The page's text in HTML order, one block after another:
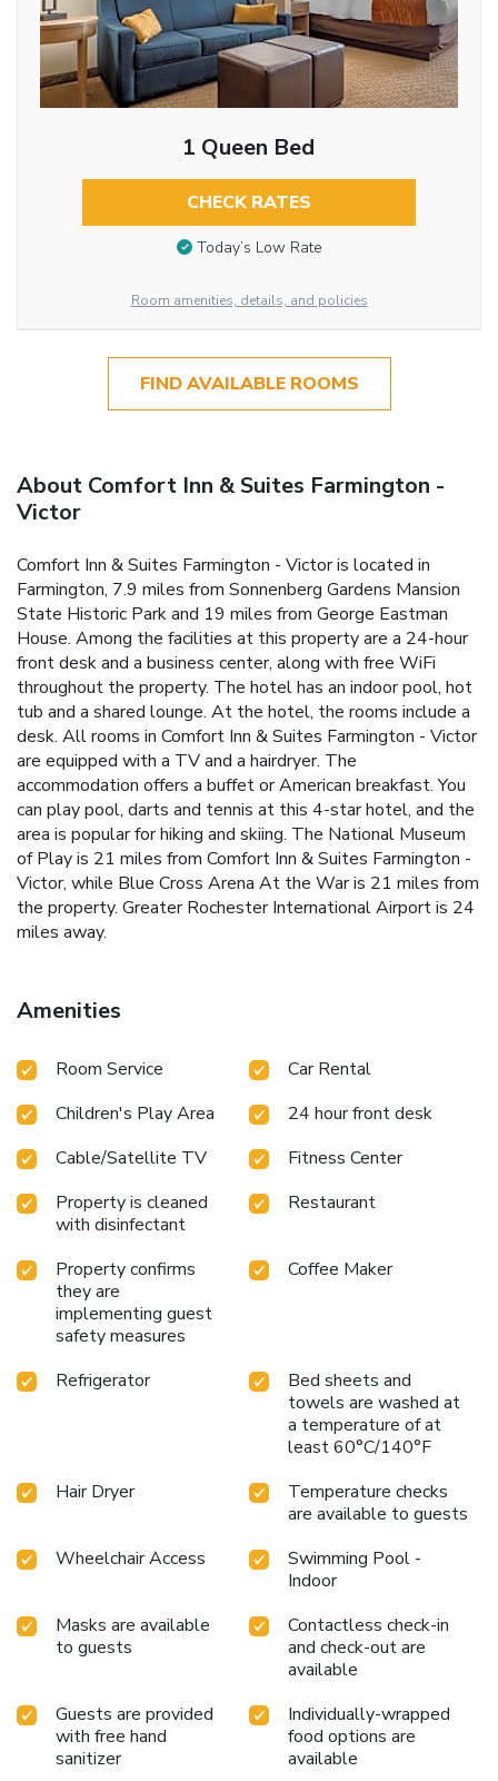
1 Queen Bed
CHECK RATES
Today’s Low Rate
Room amenities, details, and policies
FIND AVAILABLE ROOMS
About Comfort Inn & Suites Farmington -
Victor
Comfort Inn & Suites Farmington - Victor is located in
Farmington, 7.9 miles from Sonnenberg Gardens Mansion
State Historic Park and 19 miles from George Eastman
House. Among the facilities at this property are a 24-hour
front desk and a business center, along with free WiFi
throughout the property. The hotel has an indoor pool, hot
tub and a shared lounge. At the hotel, the rooms include a
desk. All rooms in Comfort Inn & Suites Farmington - Victor
are equipped with a TV and a hairdryer. The
accommodation offers a buffet or American breakfast. You
can play pool, darts and tennis at this 4-star hotel, and the
area is popular for hiking and skiing. The National Museum
of Play is 21 miles from Comfort Inn & Suites Farmington -
Victor, while Blue Cross Arena At the War is 21 miles from
the property. Greater Rochester International Airport is 24
miles away.
Amenities
Room Service
Car Rental
Children's Play Area
24 hour front desk
Cable/Satellite TV
Fitness Center
Property is cleaned
with disinfectant
Restaurant
Property confirms
they are
implementing guest
safety measures
Coffee Maker
Refrigerator
Bed sheets and
towels are washed at
a temperature of at
least 60°C/140°F
Hair Dryer
Temperature checks
are available to guests
Wheelchair Access
Swimming Pool -
Indoor
Masks are available
to guests
Contactless check-in
and check-out are
available
Guests are provided
with free hand
sanitizer
Individually-wrapped
food options are
available